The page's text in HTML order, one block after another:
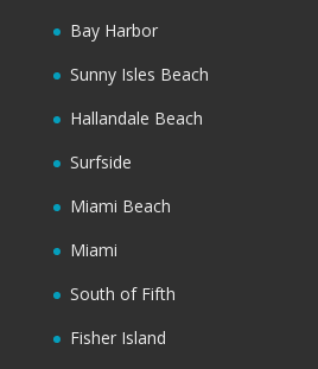
Bay Harbor
Sunny Isles Beach
Hallandale Beach
Surfside
Miami Beach
Miami
South of Fifth
Fisher Island